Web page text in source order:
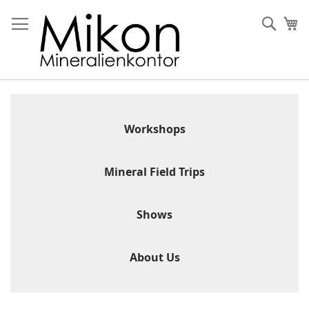
to
Content
Workshops
Mineral Field Trips
Shows
About Us